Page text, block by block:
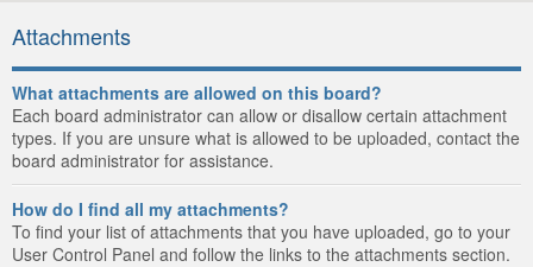
Attachments
What attachments are allowed on this board?
Each board administrator can allow or disallow certain attachment
types. If you are unsure what is allowed to be uploaded, contact the
board administrator for assistance.
How do I find all my attachments?
To find your list of attachments that you have uploaded, go to your
User Control Panel and follow the links to the attachments section.